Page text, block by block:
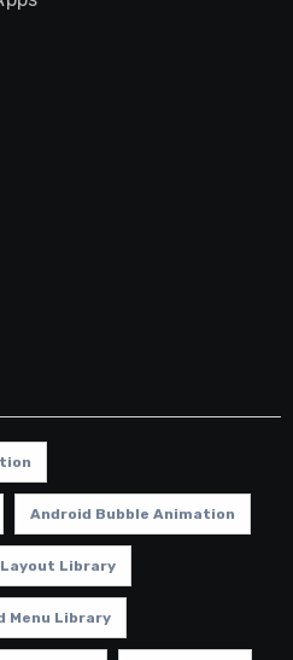
Android Bubble Animation
Library
Menu Library